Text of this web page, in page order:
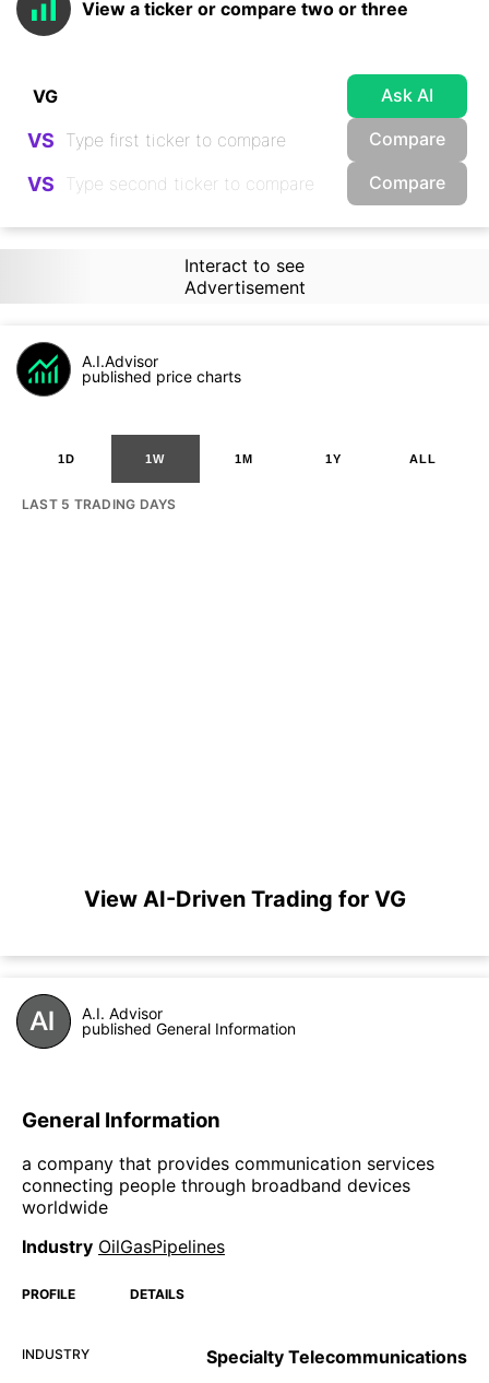
View a ticker or compare two or three
Ask AI
VS Compare
VS Compare
Interact to see
Advertisement
A.I.Advisor
published price charts
1D 1W 1M 1Y ALL
LAST 5 TRADING DAYS
View AI-Driven Trading for VG
A.I. Advisor
published General Information
General Information
a company that provides communication services
connecting people through broadband devices
worldwide
Industry OilGasPipelines
PROFILE DETAILS
INDUSTRY Specialty Telecommunications